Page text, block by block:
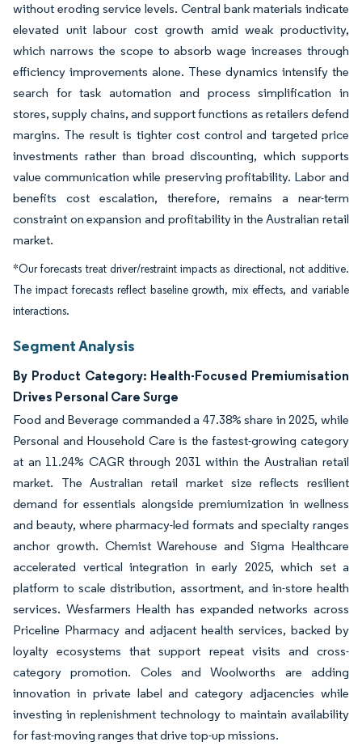
without eroding service levels. Central bank materials indicate
elevated unit labour cost growth amid weak productivity,
which narrows the scope to absorb wage increases through
efficiency improvements alone. These dynamics intensify the
search for task automation and process simplification in
stores, supply chains, and support functions as retailers defend
margins. The result is tighter cost control and targeted price
investments rather than broad discounting, which supports
value communication while preserving profitability. Labor and
benefits cost escalation, therefore, remains a near-term
constraint on expansion and profitability in the Australian retail
market.
*Our forecasts treat driver/restraint impacts as directional, not additive.
The impact forecasts reflect baseline growth, mix effects, and variable
interactions.
Segment Analysis
By Product Category: Health-Focused Premiumisation
Drives Personal Care Surge
Food and Beverage commanded a 47.38% share in 2025, while
Personal and Household Care is the fastest-growing category
at an 11.24% CAGR through 2031 within the Australian retail
market. The Australian retail market size reflects resilient
demand for essentials alongside premiumization in wellness
and beauty, where pharmacy-led formats and specialty ranges
anchor growth. Chemist Warehouse and Sigma Healthcare
accelerated vertical integration in early 2025, which set a
platform to scale distribution, assortment, and in-store health
services. Wesfarmers Health has expanded networks across
Priceline Pharmacy and adjacent health services, backed by
loyalty ecosystems that support repeat visits and cross-
category promotion. Coles and Woolworths are adding
innovation in private label and category adjacencies while
investing in replenishment technology to maintain availability
for fast-moving ranges that drive top-up missions.